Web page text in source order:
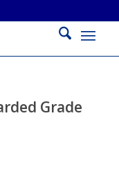
Grade